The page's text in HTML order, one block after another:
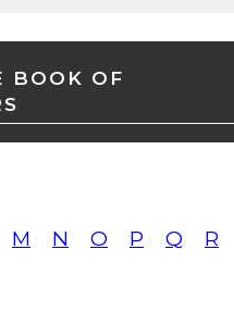
BOOK OF
M N O P Q R